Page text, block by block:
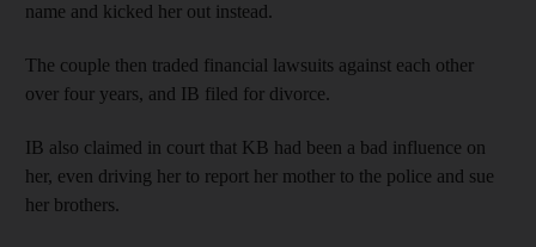
name and kicked her out instead.
The couple then traded financial lawsuits against each other
over four years, and IB filed for divorce.
IB also claimed in court that KB had been a bad influence on
her, even driving her to report her mother to the police and sue
her brothers.